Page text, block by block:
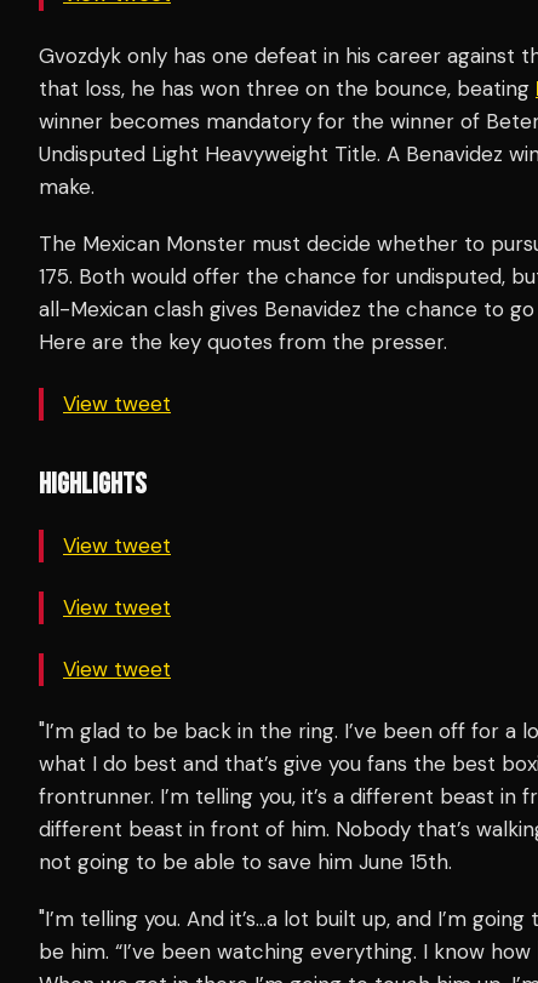
Gvozdyk only has one defeat in his career against
that loss, he has won three on the bounce, beating
winner becomes mandatory for the winner of
Undisputed Light Heavyweight Title. A Benavidez
make.
The Mexican Monster must decide whether to
175. Both would offer the chance for undisputed,
all-Mexican clash gives Benavidez the chance to
Here are the key quotes from the presser.
View tweet
HIGHLIGHTS
View tweet
View tweet
View tweet
"I’m glad to be back in the ring. I’ve been off for a
what I do best and that’s give you fans the best
frontrunner. I’m telling you, it’s a different beast in
different beast in front of him. Nobody that’s
not going to be able to save him June 15th.
"I’m telling you. And it’s…a lot built up, and I’m
be him. “I’ve been watching everything. I know